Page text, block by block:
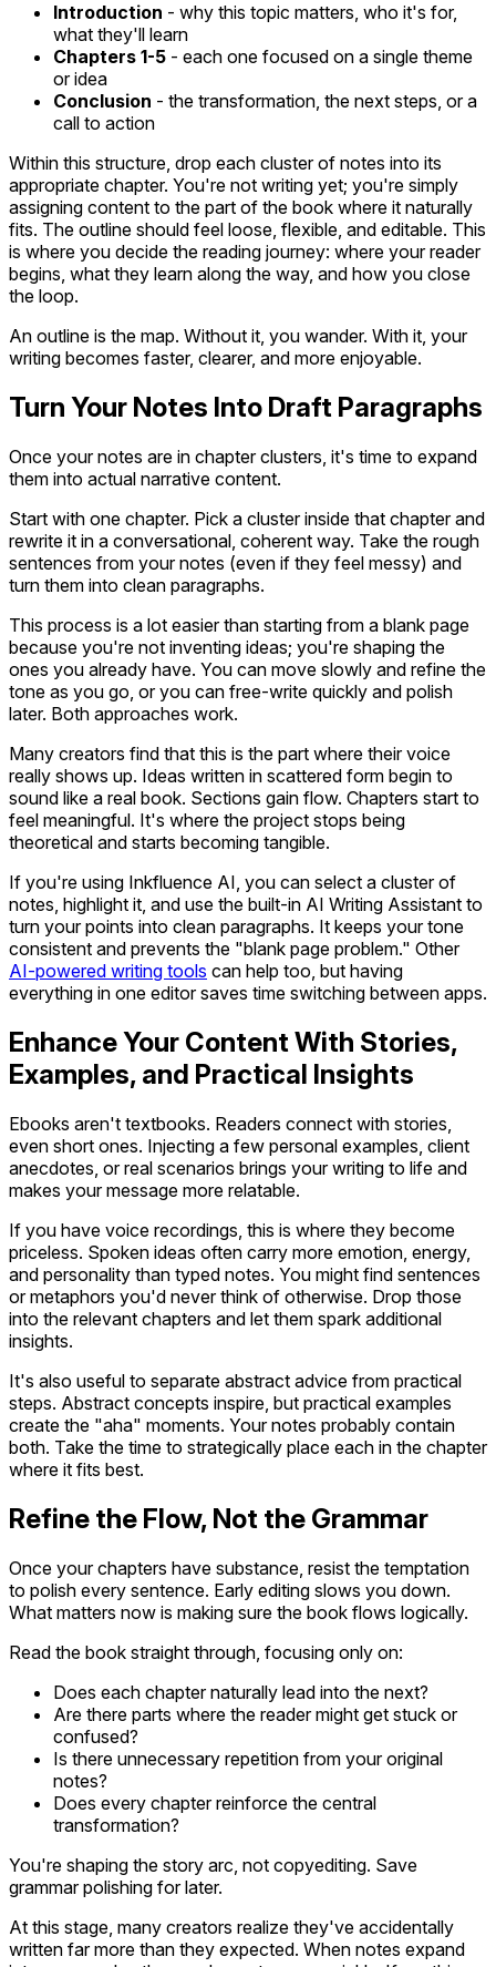
Introduction - why this topic matters, who it's for,
what they'll learn
Chapters 1-5 - each one focused on a single theme
or idea
Conclusion - the transformation, the next steps, or a
call to action
Within this structure, drop each cluster of notes into its
appropriate chapter. You're not writing yet; you're simply
assigning content to the part of the book where it naturally
fits. The outline should feel loose, flexible, and editable. This
is where you decide the reading journey: where your reader
begins, what they learn along the way, and how you close
the loop.
An outline is the map. Without it, you wander. With it, your
writing becomes faster, clearer, and more enjoyable.
Turn Your Notes Into Draft Paragraphs
Once your notes are in chapter clusters, it's time to expand
them into actual narrative content.
Start with one chapter. Pick a cluster inside that chapter and
rewrite it in a conversational, coherent way. Take the rough
sentences from your notes (even if they feel messy) and
turn them into clean paragraphs.
This process is a lot easier than starting from a blank page
because you're not inventing ideas; you're shaping the
ones you already have. You can move slowly and refine the
tone as you go, or you can free-write quickly and polish
later. Both approaches work.
Many creators find that this is the part where their voice
really shows up. Ideas written in scattered form begin to
sound like a real book. Sections gain flow. Chapters start to
feel meaningful. It's where the project stops being
theoretical and starts becoming tangible.
If you're using Inkfluence AI, you can select a cluster of
notes, highlight it, and use the built-in AI Writing Assistant to
turn your points into clean paragraphs. It keeps your tone
consistent and prevents the "blank page problem." Other
AI-powered writing tools can help too, but having
everything in one editor saves time switching between apps.
Enhance Your Content With Stories,
Examples, and Practical Insights
Ebooks aren't textbooks. Readers connect with stories,
even short ones. Injecting a few personal examples, client
anecdotes, or real scenarios brings your writing to life and
makes your message more relatable.
If you have voice recordings, this is where they become
priceless. Spoken ideas often carry more emotion, energy,
and personality than typed notes. You might find sentences
or metaphors you'd never think of otherwise. Drop those
into the relevant chapters and let them spark additional
insights.
It's also useful to separate abstract advice from practical
steps. Abstract concepts inspire, but practical examples
create the "aha" moments. Your notes probably contain
both. Take the time to strategically place each in the chapter
where it fits best.
Refine the Flow, Not the Grammar
Once your chapters have substance, resist the temptation
to polish every sentence. Early editing slows you down.
What matters now is making sure the book flows logically.
Read the book straight through, focusing only on:
Does each chapter naturally lead into the next?
Are there parts where the reader might get stuck or
confused?
Is there unnecessary repetition from your original
notes?
Does every chapter reinforce the central
transformation?
You're shaping the story arc, not copyediting. Save
grammar polishing for later.
At this stage, many creators realize they've accidentally
written far more than they expected. When notes expand